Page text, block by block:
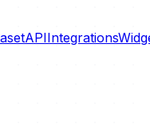
APIIntegrations